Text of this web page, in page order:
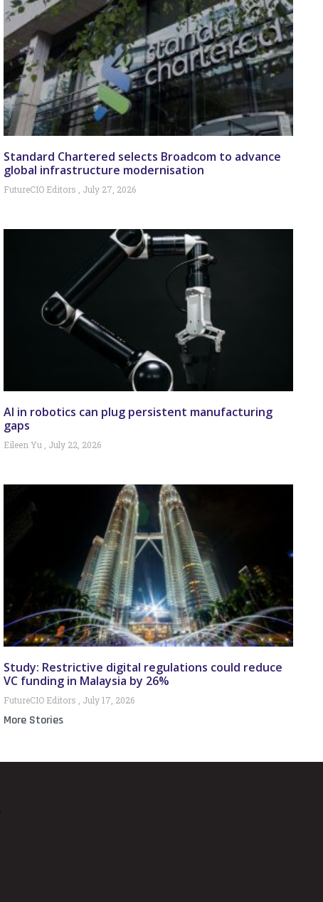
Standard Chartered selects Broadcom to advance
global infrastructure modernisation
FutureCIO Editors July 27, 2026
AI in robotics can plug persistent manufacturing
gaps
Eileen Yu July 22, 2026
Study: Restrictive digital regulations could reduce
VC funding in Malaysia by 26%
FutureCIO Editors July 17, 2026
More Stories